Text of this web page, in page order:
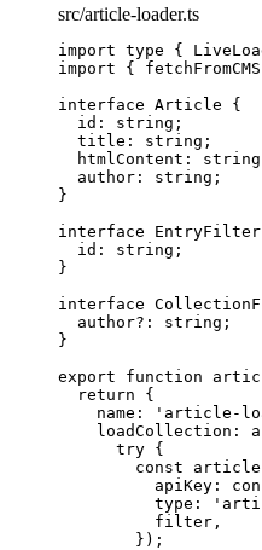
src/article-loader.ts
import type {
import {
interface Article {
id : string ;
title : string ;
htmlContent : string
author : string ;
}
interface
id : string ;
}
interface
author?: string ;
}
export
function
return {
name:
' article-
loadCollection :
try {
const
apiKey:
type:
'
filter ,
} );